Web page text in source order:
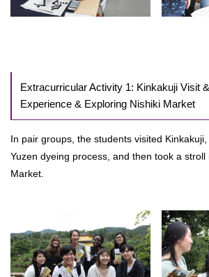
Extracurricular Activity 1: Kinkakuji Visit
Experience & Exploring Nishiki Market
In pair groups, the students visited
Yuzen dyeing process, and then took a stroll
Market.